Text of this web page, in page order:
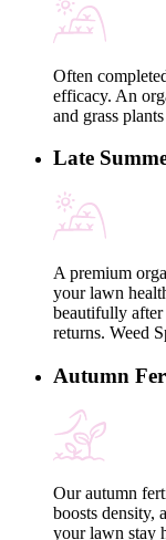
Often
efficacy. An
and grass
Late
A premium
your lawn
beautifully after
returns. Weed
Autumn
Our autumn
boosts density,
your lawn stay